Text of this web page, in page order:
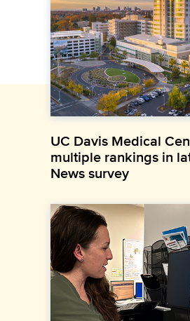
UC Davis Medical
multiple rankings in
News survey